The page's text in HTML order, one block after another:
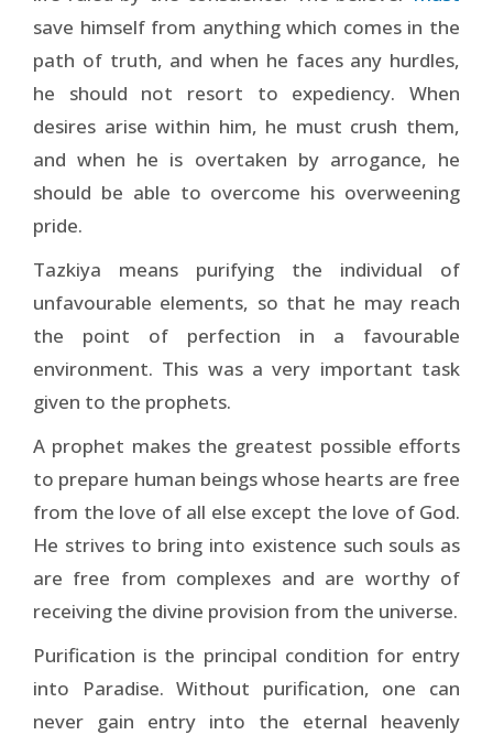
save himself from anything which comes in the
path of truth, and when he faces any hurdles,
he should not resort to expediency. When
desires arise within him, he must crush them,
and when he is overtaken by arrogance, he
should be able to overcome his overweening
pride.
Tazkiya means purifying the individual of
unfavourable elements, so that he may reach
the point of perfection in a favourable
environment. This was a very important task
given to the prophets.
A prophet makes the greatest possible efforts
to prepare human beings whose hearts are free
from the love of all else except the love of God.
He strives to bring into existence such souls as
are free from complexes and are worthy of
receiving the divine provision from the universe.
Purification is the principal condition for entry
into Paradise. Without purification, one can
never gain entry into the eternal heavenly